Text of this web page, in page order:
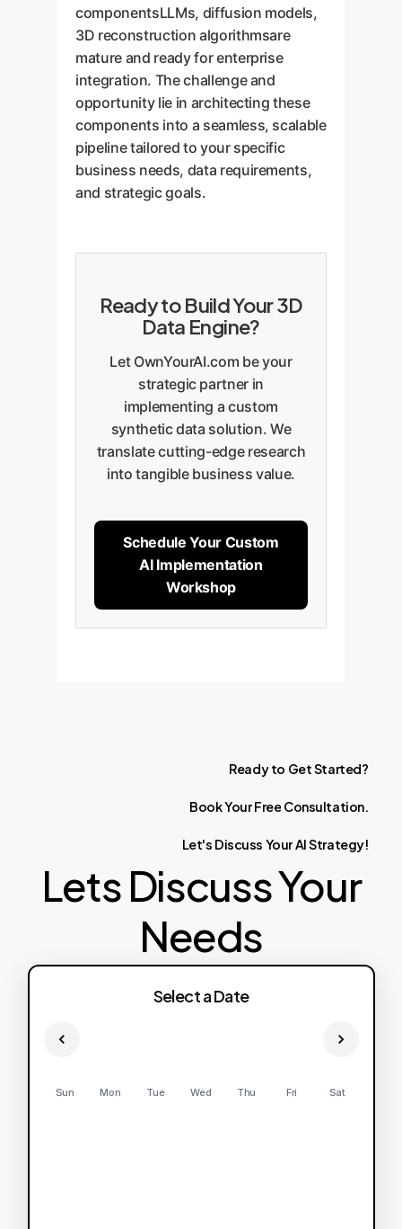
componentsLLMs, diffusion models,
3D reconstruction algorithmsare
mature and ready for enterprise
integration. The challenge and
opportunity lie in architecting these
components into a seamless, scalable
pipeline tailored to your specific
business needs, data requirements,
and strategic goals.
Ready to Build Your 3D
Data Engine?
Let OwnYourAI.com be your
strategic partner in
implementing a custom
synthetic data solution. We
translate cutting-edge research
into tangible business value.
Schedule Your Custom
AI Implementation
Workshop
Ready to GetStarted?
BookYourFree Consultation.
Let's Discuss YourAIStrategy!
Lets Discuss Your
Needs
Select a Date
Sun Mon Tue Wed Thu Fri Sat